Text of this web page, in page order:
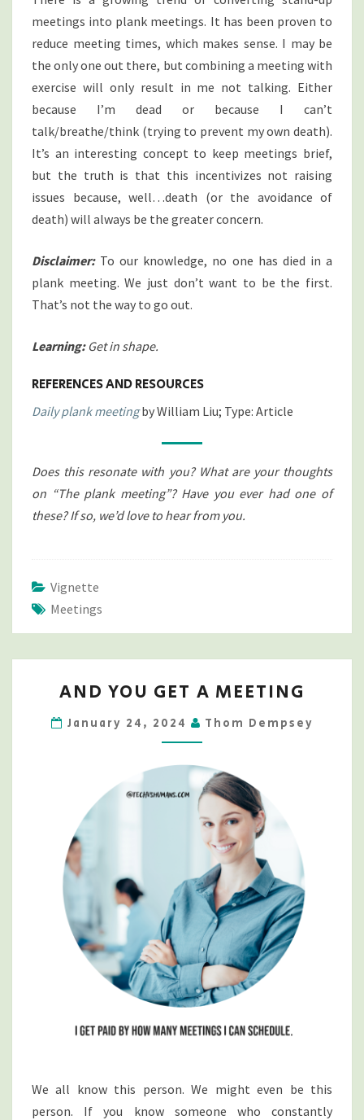
meetings into plank meetings. It has been proven to
reduce meeting times, which makes sense. I may be
the only one out there, but combining a meeting with
exercise will only result in me not talking. Either
because I’m dead or because I can’t
talk/breathe/think (trying to prevent my own death).
It’s an interesting concept to keep meetings brief,
but the truth is that this incentivizes not raising
issues because, well…death (or the avoidance of
death) will always be the greater concern.
Disclaimer: To our knowledge, no one has died in a
plank meeting. We just don’t want to be the first.
That’s not the way to go out.
Learning:Get in shape.
REFERENCES AND RESOURCES
Daily plank meetingby William Liu; Type: Article
Does this resonate with you? What are your thoughts
on “The plank meeting”? Have you ever had one of
these? If so, we’d love to hear from you.
Vignette
Meetings
YOU
GET
A
MEETING
AND YOU GET A MEETING
January 24, 2024 Thom Dempsey
We all know this person. We might even be this
person. If you know someone who constantly